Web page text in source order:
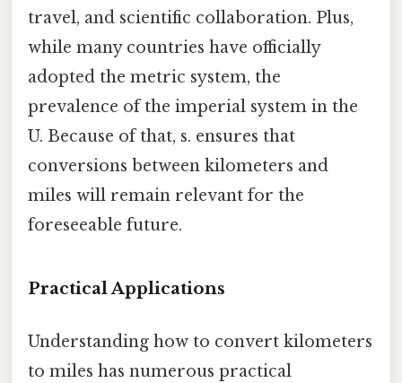
travel, and scientific collaboration. Plus,
while many countries have officially
adopted the metric system, the
prevalence of the imperial system in the
U. Because of that, s. ensures that
conversions between kilometers and
miles will remain relevant for the
foreseeable future.
Practical Applications
Understanding how to convert kilometers
to miles has numerous practical